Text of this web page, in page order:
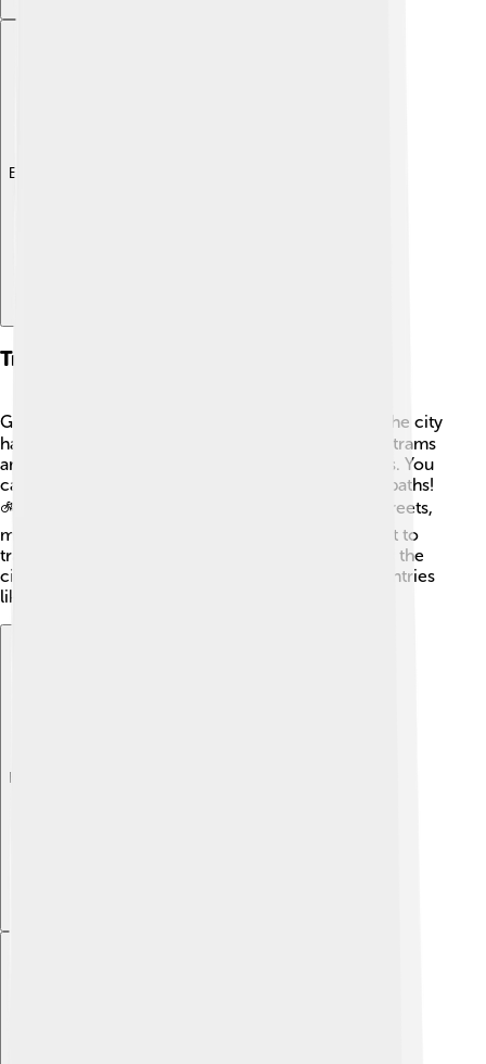
Explore with ChatDino
Transportation
Getting around Strasbourg is easy and fun! 🚶‍♂️🚴‍♀️ The city
has a great public transportation system, including trams
and buses that take you to different neighborhoods. You
can also rent bicycles to ride along the many bike paths!
🚲The city is also known for its walking-friendly streets,
making it super easy to explore on foot. If you want to
travel further, the Strasbourg train station connects the
city to other places in France and neighboring countries
like Germany and Switzerland! 🚆